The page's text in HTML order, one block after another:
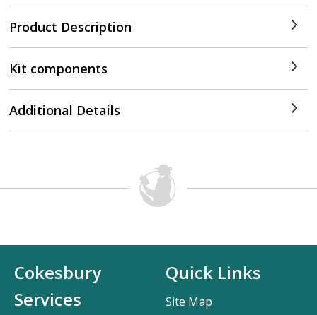
Product Description
Kit components
Additional Details
Cokesbury
Services
Quick Links
Site Map